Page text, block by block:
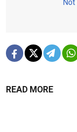
Not
READ MORE